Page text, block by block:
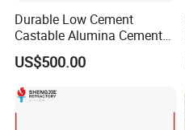
Durable Low Cement
Castable Alumina Cement
Resistant to High
Temperatures
US$500.00